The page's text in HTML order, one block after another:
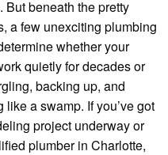
But beneath the pretty
a few unexciting plumbing
whether your
quietly for decades or
backing up, and
like a swamp. If you’ve got
project underway or
plumber in Charlotte,